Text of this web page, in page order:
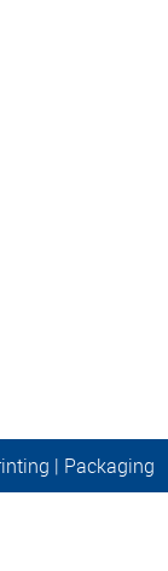
| Packaging